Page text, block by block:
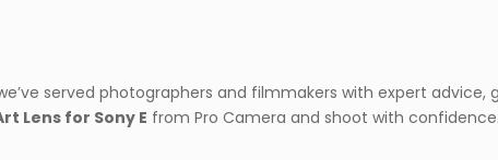
we’ve served photographers and filmmakers with expert advice,
Lens for Sony E from Pro Camera and shoot with confidence.